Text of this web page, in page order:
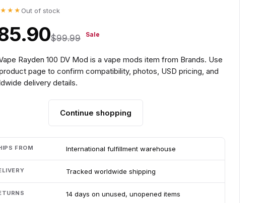
Out of stock
$99.99 Sale
Rayden 100 DV Mod is a vape mods item from Brands. Use
page to confirm compatibility, photos, USD pricing, and
delivery details.
Continue shopping
FROM International fulfillment warehouse
Tracked worldwide shipping
14 days on unused, unopened items